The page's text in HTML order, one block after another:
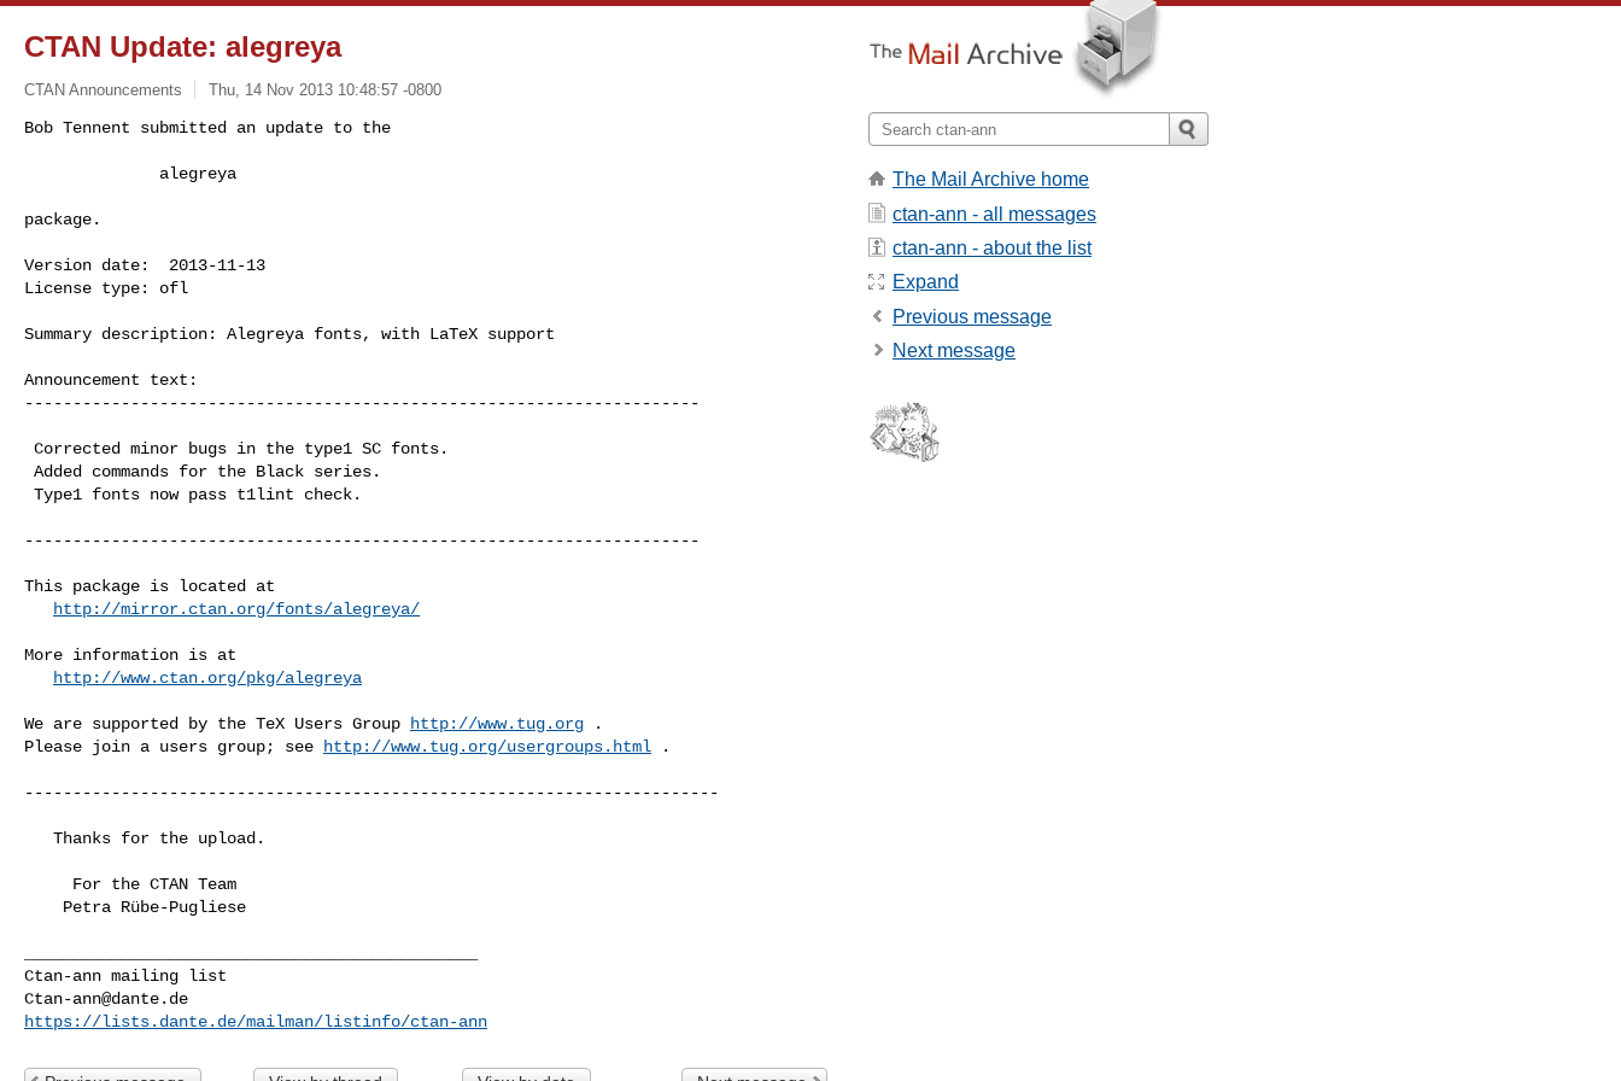
CTAN Update: alegreya
CTAN Announcements Thu, 14 Nov 2013 10:48:57 -0800
Bob Tennent submitted an update to the
              alegreya
package.
Version date:  2013-11-13
License type: ofl
Summary description: Alegreya fonts, with LaTeX support
Announcement text:
----------------------------------------------------------------------
----------------------------------------------------------------------
This package is located at
http://mirror.ctan.org/fonts/alegreya/
More information is at
http://www.ctan.org/pkg/alegreya
We are supported by the TeX Users Group http://www.tug.org .
Please join a users group; see
http://www.tug.org/usergroups.html .
------------------------------------------------------------------------
Ctan-ann@dante.de
https://lists.dante.de/mailman/listinfo/ctan-ann
The Mail Archive home
ctan-ann - all messages
ctan-ann - about the list
Expand
Previous message
Next message